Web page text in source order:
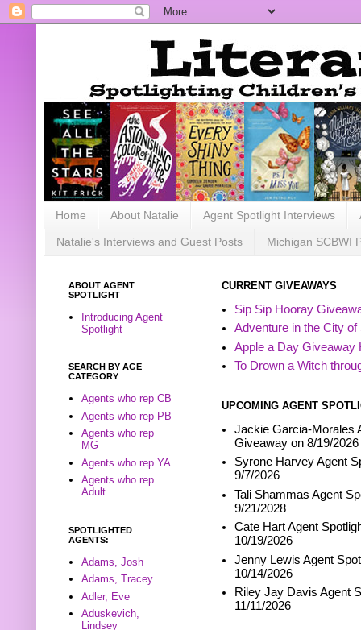
Home About Natalie Agent Spotlight Interviews
Natalie's Interviews and Guest Posts Michigan SCBWI
CURRENT GIVEAWAYS
Sip Sip Hooray
Adventure in the City
Apple a Day Giveaway
To Drown a Witch
UPCOMING AGENT
Jackie Garcia-Morales
Giveaway on 8/19/2026
Syrone Harvey Agent
9/7/2026
Tali Shammas Agent
9/21/2028
Cate Hart Agent
10/19/2026
Jenny Lewis Agent
10/14/2026
Riley Jay Davis Agent
11/11/2026
ABOUT AGENT
SPOTLIGHT
Introducing Agent
Spotlight
SEARCH BY AGE
CATEGORY
Agents who rep CB
Agents who rep PB
Agents who rep
MG
Agents who rep YA
Agents who rep
Adult
SPOTLIGHTED
AGENTS:
Adams, Josh
Adams, Tracey
Adler, Eve
Aduskevich,
Lindsey